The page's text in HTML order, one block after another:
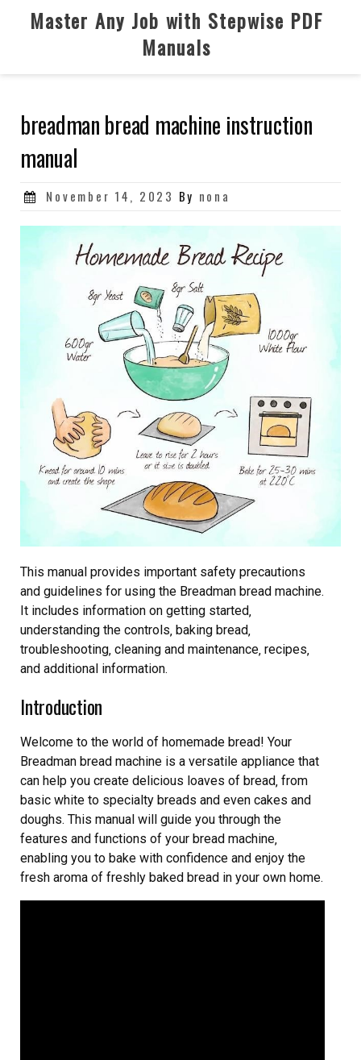
Master Any Job with Stepwise PDF
Manuals
breadman bread machine instruction
manual
Posted
November 14, 2023 By nona
This manual provides important safety precautions
and guidelines for using the Breadman bread machine.
It includes information on getting started‚
understanding the controls‚ baking bread‚
troubleshooting‚ cleaning and maintenance‚ recipes‚
and additional information.
Introduction
Welcome to the world of homemade bread! Your
Breadman bread machine is a versatile appliance that
can help you create delicious loaves of bread‚ from
basic white to specialty breads and even cakes and
doughs. This manual will guide you through the
features and functions of your bread machine‚
enabling you to bake with confidence and enjoy the
fresh aroma of freshly baked bread in your own home.